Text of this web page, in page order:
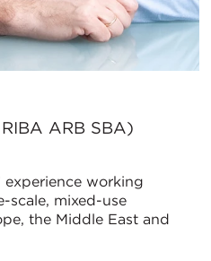
ARB SBA)
experience working
scale, mixed-use
the Middle East and